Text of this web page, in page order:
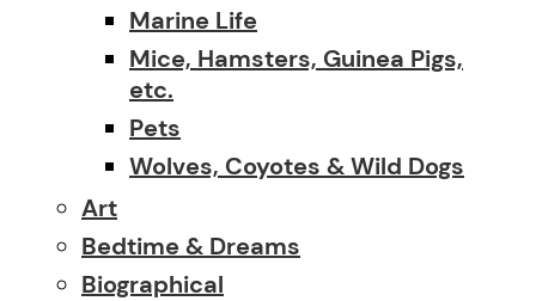
Marine Life
Mice, Hamsters, Guinea Pigs,
etc.
Pets
Wolves, Coyotes & Wild Dogs
Art
Bedtime & Dreams
Biographical